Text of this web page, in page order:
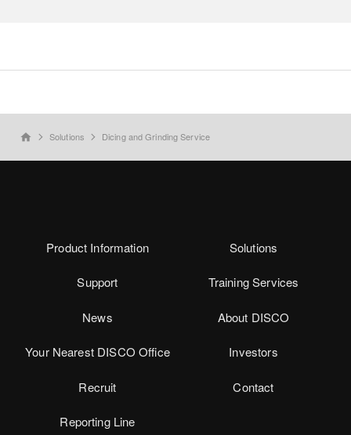
home Solutions Dicing and Grinding Service
Product Information Solutions
Support Training Services
News About DISCO
Your Nearest DISCO Office Investors
Recruit Contact
Reporting Line